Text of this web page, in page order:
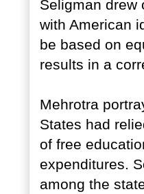
Seligman drew
with American
be based on
results in a
Mehrotra
States had
of free
expenditures.
among the